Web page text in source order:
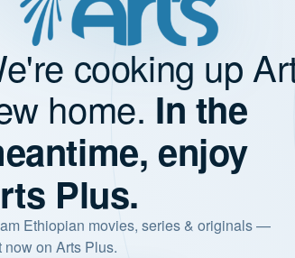
cooking up
home. In the
enjoy
Plus.
Ethiopian movies, series & originals —
now on Arts Plus.